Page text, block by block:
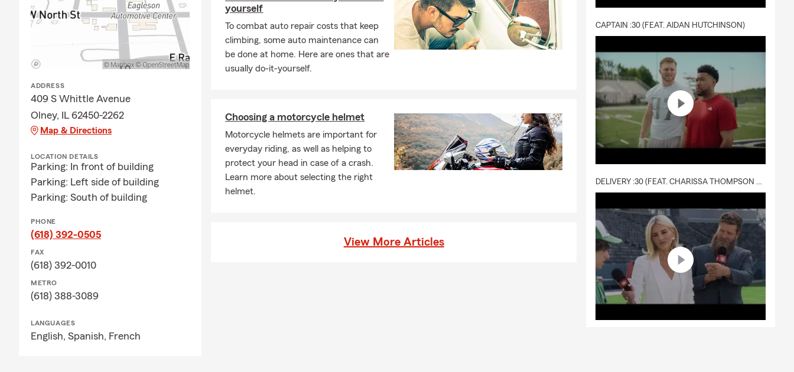
ADDRESS
409 S Whittle Avenue
Olney, IL 62450-2262
Map & Directions
LOCATION DETAILS
Parking: In front of building
Parking: Left side of building
Parking: South of building
PHONE
(618) 392-0505
FAX
(618) 392-0010
METRO
(618) 388-3089
LANGUAGES
English, Spanish, French
yourself
To combat auto repair costs that keep
climbing, some auto maintenance can
be done at home. Here are ones that are
usually do-it-yourself.
Choosing a motorcycle helmet
Motorcycle helmets are important for
everyday riding, as well as helping to
protect your head in case of a crash.
Learn more about selecting the right
helmet.
View More Articles
CAPTAIN :30 (FEAT. AIDAN HUTCHINSON)